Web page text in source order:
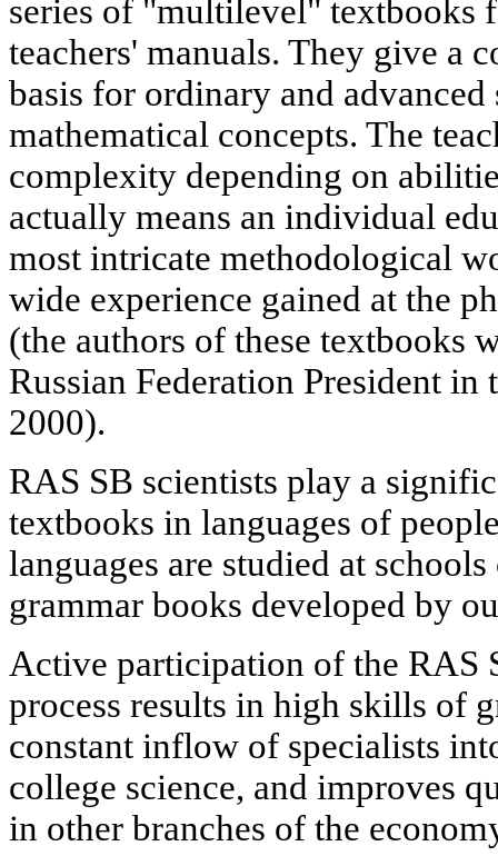
series of "multilevel" textbooks
teachers' manuals. They give a
basis for ordinary and advanced
mathematical concepts. The
complexity depending on
actually means an individual
most intricate methodological
wide experience gained at the
(the authors of these textbooks
Russian Federation President
2000).
RAS SB scientists play a
textbooks in languages of
languages are studied at
grammar books developed by
Active participation of the RAS
process results in high skills of
constant inflow of specialists
college science, and improves
in other branches of the